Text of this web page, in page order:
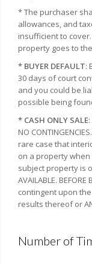
* The purchaser
allowances, and
insufficient to
property goes to
* BUYER DEFAULT:
30 days of court
and you could be
possible being
* CASH ONLY SALE
NO
rare case that
on a property
subject property is
AVAILABLE.
contingent upon
results thereof or
Number of